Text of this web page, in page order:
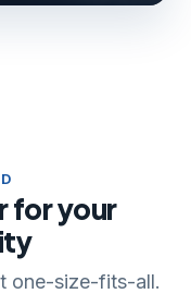
for your
one-size-fits-all.